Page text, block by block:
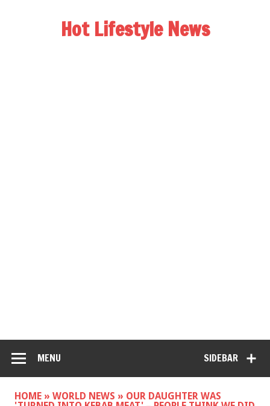
Hot Lifestyle News
SIDEBAR
MENU
HOME » WORLD NEWS » OUR DAUGHTER WAS